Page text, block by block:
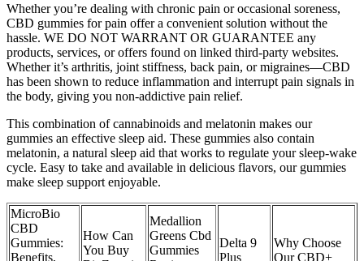
Whether you’re dealing with chronic pain or occasional soreness,
CBD gummies for pain offer a convenient solution without the
hassle. WE DO NOT WARRANT OR GUARANTEE any
products, services, or offers found on linked third-party websites.
Whether it’s arthritis, joint stiffness, back pain, or migraines—CBD
has been shown to reduce inflammation and interrupt pain signals in
the body, giving you non-addictive pain relief.
This combination of cannabinoids and melatonin makes our
gummies an effective sleep aid. These gummies also contain
melatonin, a natural sleep aid that works to regulate your sleep-wake
cycle. Easy to take and available in delicious flavors, our gummies
make sleep support enjoyable.
MicroBio
CBD
Gummies:
Benefits,
How Can
You Buy
Medallion
Greens Cbd
Gummies
Delta 9
Plus
Why Choose
Our CBD+